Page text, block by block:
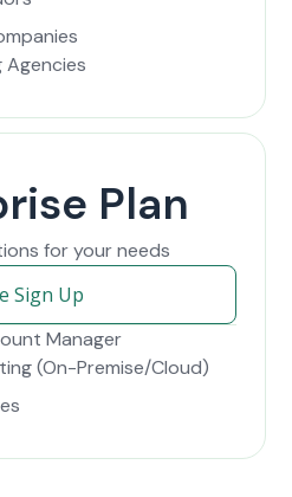
Agencies
Plan
for your needs
Sign Up
Manager
(On-Premise/Cloud)